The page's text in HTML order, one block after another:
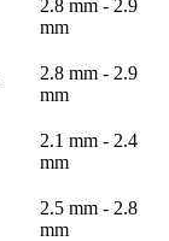
2.8 mm - 2.9
mm
2.8 mm - 2.9
mm
2.1 mm - 2.4
mm
2.5 mm - 2.8
mm